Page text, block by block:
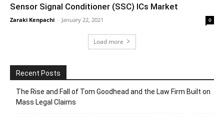
Sensor Signal Conditioner (SSC) ICs Market
Zaraki Kenpachi - January 22, 2021 0
Load more
Recent Posts
The Rise and Fall of Tom Goodhead and the Law Firm Built on
Mass Legal Claims